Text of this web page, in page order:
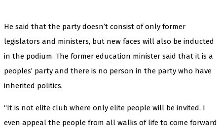
He said that the party doesn’t consist of only former
legislators and ministers, but new faces will also be inducted
in the podium. The former education minister said that it is a
peoples’ party and there is no person in the party who have
inherited politics.
“It is not elite club where only elite people will be invited. I
even appeal the people from all walks of life to come forward